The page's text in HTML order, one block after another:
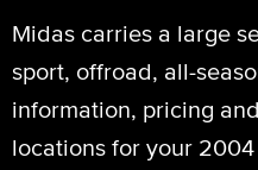
Midas carries a large
sport, offroad, all-
information, pricing
locations for your